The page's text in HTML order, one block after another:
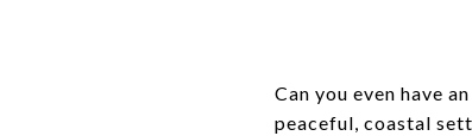
Can you even have
peaceful, coastal